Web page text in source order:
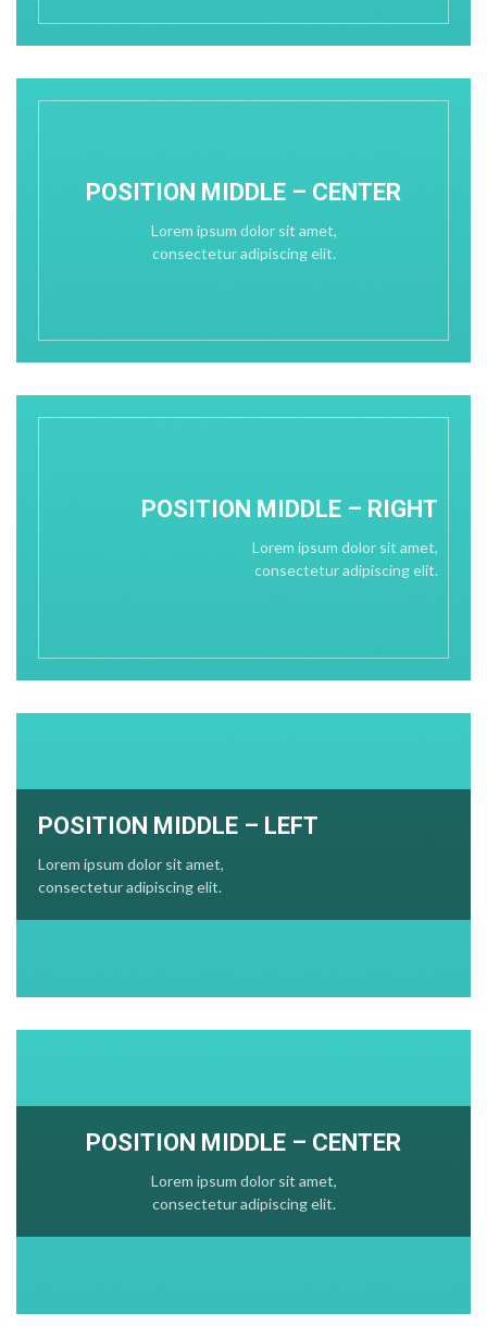
POSITION MIDDLE – CENTER
Lorem ipsum dolor sit amet,
consectetur adipiscing elit.
POSITION MIDDLE – RIGHT
Lorem ipsum dolor sit amet,
consectetur adipiscing elit.
POSITION MIDDLE – LEFT
Lorem ipsum dolor sit amet,
consectetur adipiscing elit.
POSITION MIDDLE – CENTER
Lorem ipsum dolor sit amet,
consectetur adipiscing elit.